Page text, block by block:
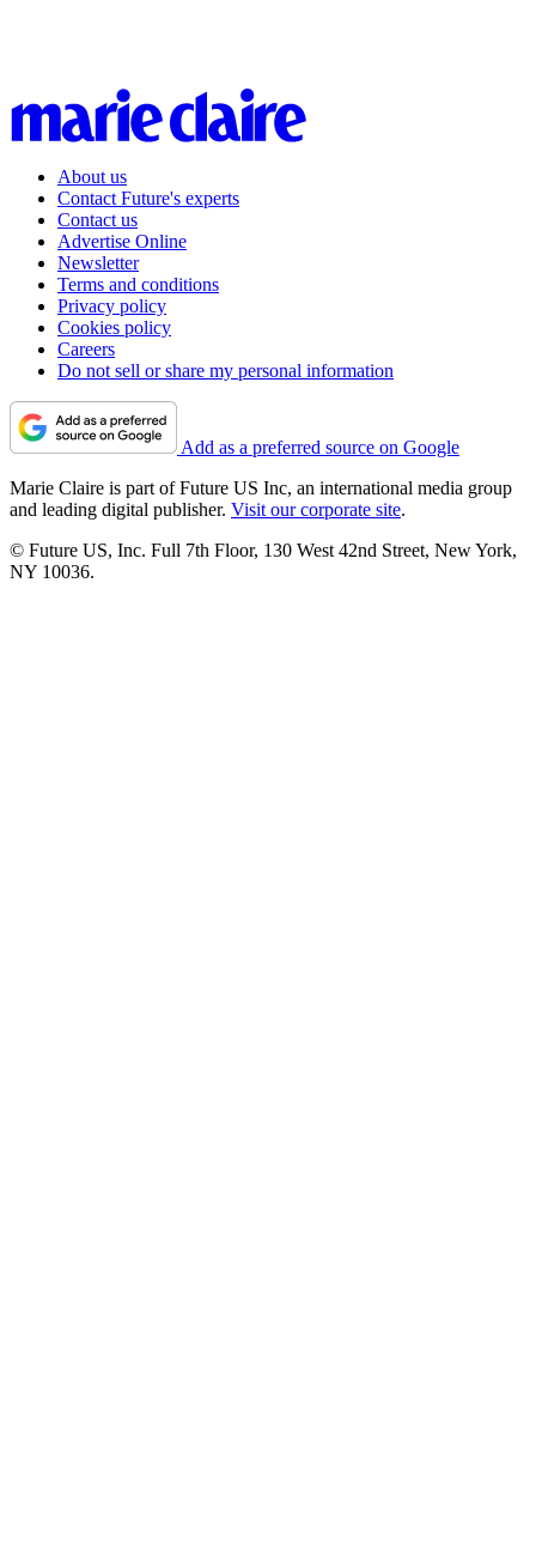
About us
Contact Future's experts
Contact us
Advertise Online
Newsletter
Terms and conditions
Privacy policy
Cookies policy
Careers
Do not sell or share my personal information
Add as a preferred source on Google
Marie Claire is part of Future US Inc, an international media group
and leading digital publisher. Visit our corporate site.
© Future US, Inc. Full 7th Floor, 130 West 42nd Street, New York,
NY 10036.